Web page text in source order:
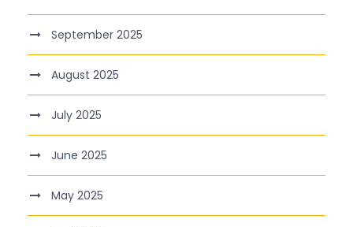
September 2025
August 2025
July 2025
June 2025
May 2025